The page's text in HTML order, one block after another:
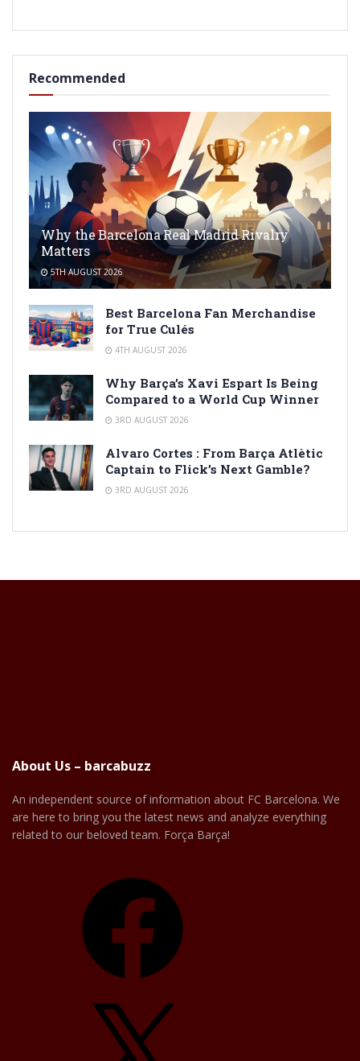
Recommended
Why the Barcelona Real Madrid Rivalry
Matters
5TH AUGUST 2026
Best Barcelona Fan Merchandise
for True Culés
4TH AUGUST 2026
Why Barça’s Xavi Espart Is Being
Compared to a World Cup Winner
3RD AUGUST 2026
Alvaro Cortes : From Barça Atlètic
Captain to Flick’s Next Gamble?
3RD AUGUST 2026
About Us – barcabuzz
An independent source of information about FC Barcelona. We
are here to bring you the latest news and analyze everything
related to our beloved team. Força Barça!